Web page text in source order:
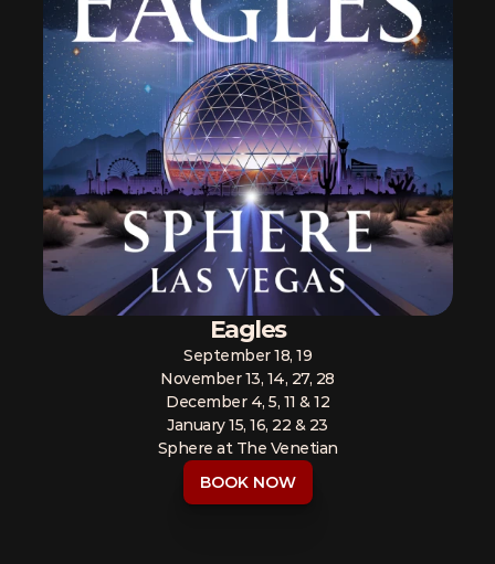
Eagles
September 18, 19
November 13, 14, 27, 28
December 4, 5, 11 & 12
January 15, 16, 22 & 23
Sphere at The Venetian
BOOK NOW